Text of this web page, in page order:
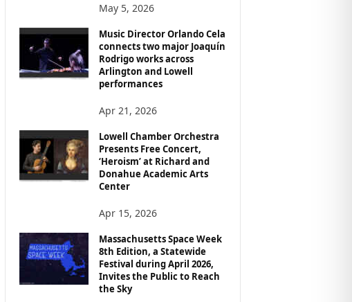
May 5, 2026
Music Director Orlando Cela
connects two major Joaquín
Rodrigo works across
Arlington and Lowell
performances
Apr 21, 2026
Lowell Chamber Orchestra
Presents Free Concert,
‘Heroism’ at Richard and
Donahue Academic Arts
Center
Apr 15, 2026
Massachusetts Space Week
8th Edition, a Statewide
Festival during April 2026,
Invites the Public to Reach
the Sky